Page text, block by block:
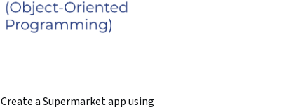
Create a Supermarket app using